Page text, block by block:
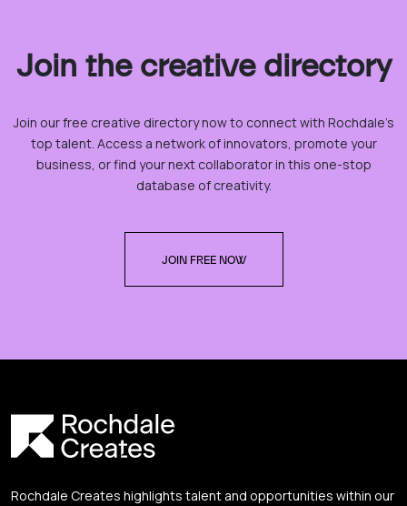
Join the creative directory
Join our free creative directory now to connect with Rochdale’s
top talent. Access a network of innovators, promote your
business, or find your next collaborator in this one-stop
database of creativity.
JOIN FREE NOW
Rochdale Creates highlights talent and opportunities within our